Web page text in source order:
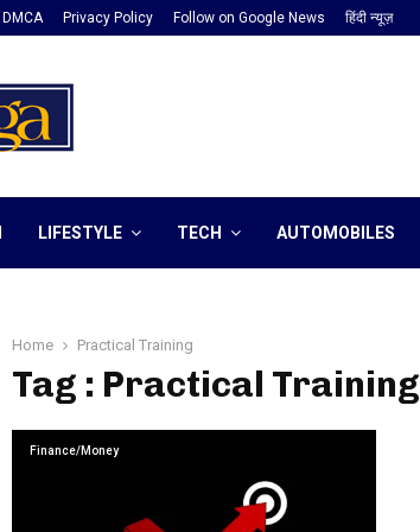
DMCA Privacy Policy Follow on Google News हिंदी न्यूज़
LIFESTYLE TECH AUTOMOBILES
Home Practical Training
Tag : Practical Training
Finance/Money